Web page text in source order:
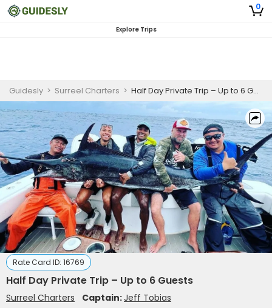
0
Explore Trips
Guidesly > Surreel Charters > Half Day Private Trip – Up to 6 Guests
Rate Card ID: 16769
Half Day Private Trip – Up to 6 Guests
Surreel Charters Captain:Jeff Tobias